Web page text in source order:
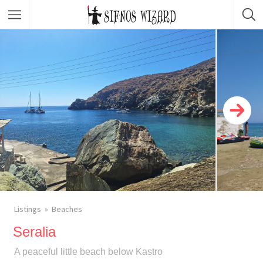
Shopping Category
Local Food Category
Nightlife
Body & Beauty
Activities & Experiences
Listings Beaches
Seralia
A peaceful little beach below Kastro